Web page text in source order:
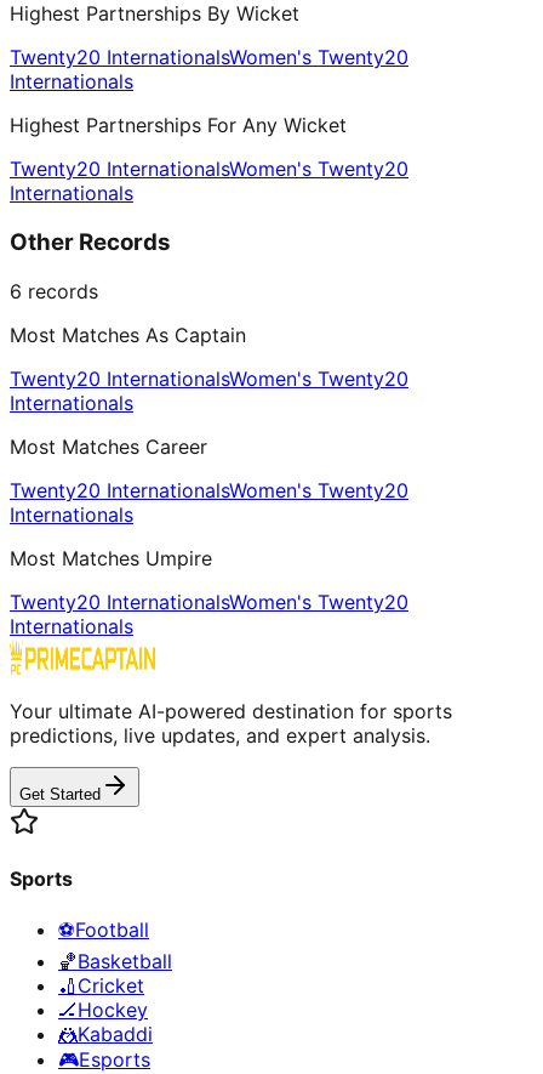
Highest Partnerships By Wicket
Twenty20 InternationalsWomen's Twenty20
Internationals
Highest Partnerships For Any Wicket
Twenty20 InternationalsWomen's Twenty20
Internationals
Other Records
6 records
Most Matches As Captain
Twenty20 InternationalsWomen's Twenty20
Internationals
Most Matches Career
Twenty20 InternationalsWomen's Twenty20
Internationals
Most Matches Umpire
Twenty20 InternationalsWomen's Twenty20
Internationals
Your ultimate AI-powered destination for sports
predictions, live updates, and expert analysis.
Get Started
Sports
⚽Football
🏀Basketball
🏏 Cricket
🏒Hockey
🤼Kabaddi
🎮Esports